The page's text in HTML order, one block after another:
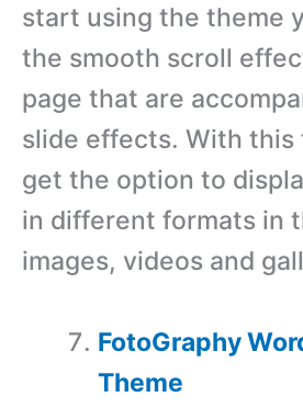
start using the theme
the smooth scroll
page that are
slide effects. With this
get the option to
in different formats in
images, videos and
FotoGraphy
Theme